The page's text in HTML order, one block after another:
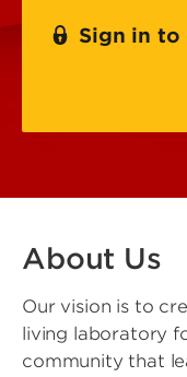
Sign in to
About Us
Our vision is to
living laboratory
community that